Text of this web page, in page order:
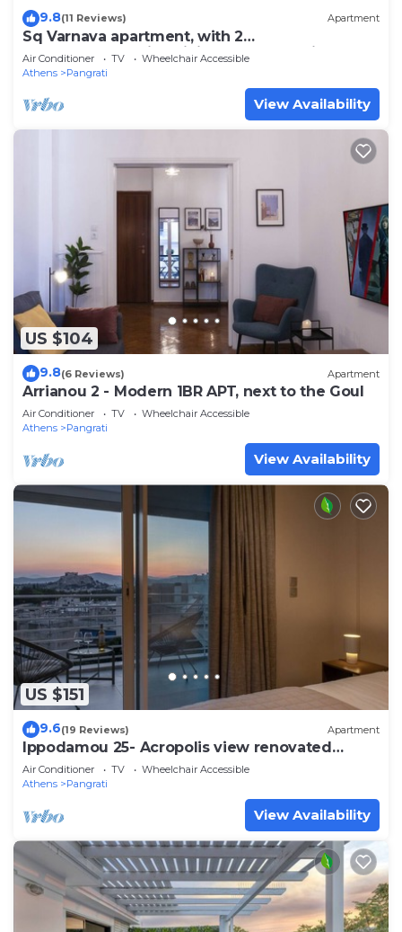
9.8(11 Reviews) Apartment
Sq Varnava apartment, with 2
bedrooms,beautifull living room and big
balcony.
Air Conditioner TV
Wheelchair Accessible
Athens
Pangrati
View Availability
US $104
9.8(6 Reviews) Apartment
Arrianou 2 - Modern 1BR APT, next to the Goul
Air Conditioner TV
Wheelchair Accessible
Athens
Pangrati
View Availability
US $151
9.6(19 Reviews) Apartment
Ippodamou 25- Acropolis view renovated
apartment
Air Conditioner TV
Wheelchair Accessible
Athens
Pangrati
View Availability